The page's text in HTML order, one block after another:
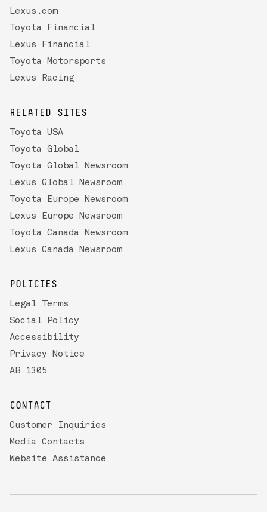
Lexus.com
Toyota Financial
Lexus Financial
Toyota Motorsports
Lexus Racing
RELATED SITES
Toyota USA
Toyota Global
Toyota Global Newsroom
Lexus Global Newsroom
Toyota Europe Newsroom
Lexus Europe Newsroom
Toyota Canada Newsroom
Lexus Canada Newsroom
POLICIES
Legal Terms
Social Policy
Accessibility
Privacy Notice
AB 1305
CONTACT
Customer Inquiries
Media Contacts
Website Assistance